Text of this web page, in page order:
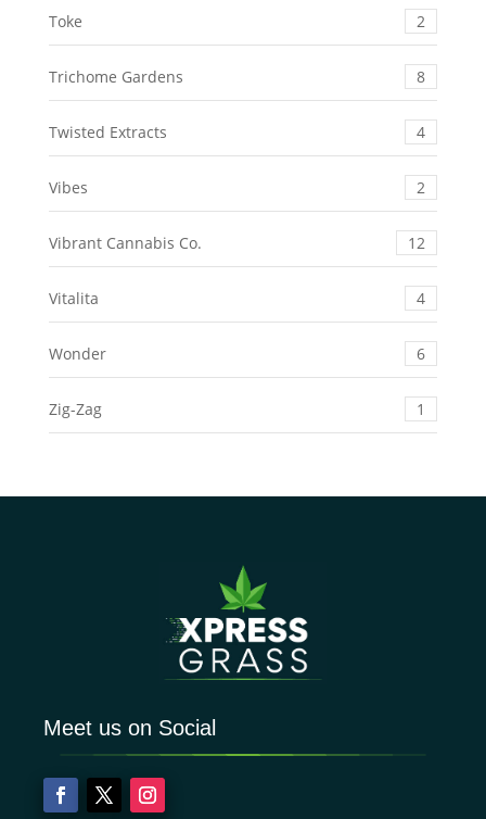
Toke 2
Trichome Gardens 8
Twisted Extracts 4
Vibes 2
Vibrant Cannabis Co. 12
Vitalita 4
Wonder 6
Zig-Zag 1
Meet us on Social